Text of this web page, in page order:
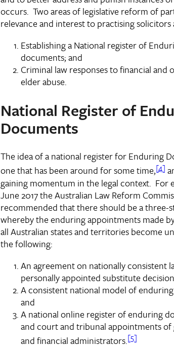
occurs. Two areas of legislative reform of
relevance and interest to practising solicitors
Establishing a National register of
documents; and
Criminal law responses to financial and
elder abuse.
National Register of
Documents
The idea of a national register for Enduring
one that has been around for some time,[4]
gaining momentum in the legal context. For
June 2017 the Australian Law Reform
recommended that there should be a three-
whereby the enduring appointments made
all Australian states and territories become
the following:
An agreement on nationally consistent
personally appointed substitute
A consistent national model of
and
A national online register of enduring
and court and tribunal appointments of
and financial administrators.[5]